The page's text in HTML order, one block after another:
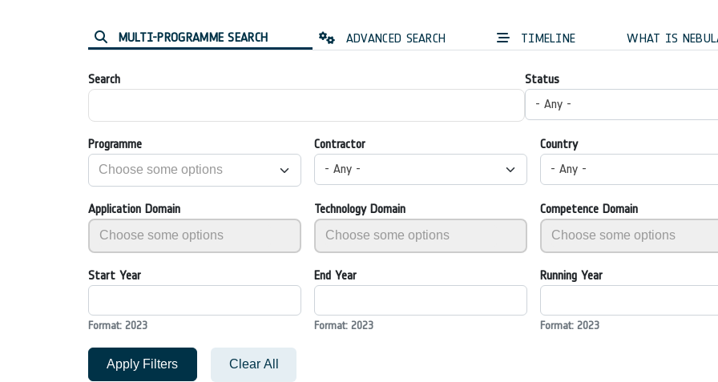
MULTI-PROGRAMME SEARCH ADVANCED SEARCH TIMELINE WHAT IS
Search
Status
- Any -
Programme
Contractor
- Any -
Country
- Any -
Application Domain Technology Domain Competence Domain
Start Year
Format: 2023
End Year
Format: 2023
Running Year
Format: 2023
Apply Filters Clear All